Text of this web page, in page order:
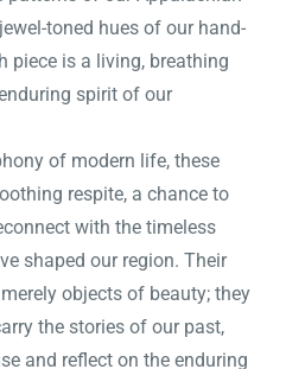
toned hues of our hand-
piece is a living, breathing
spirit of our
of modern life, these
respite, a chance to
with the timeless
shaped our region. Their
objects of beauty; they
the stories of our past,
and reflect on the enduring